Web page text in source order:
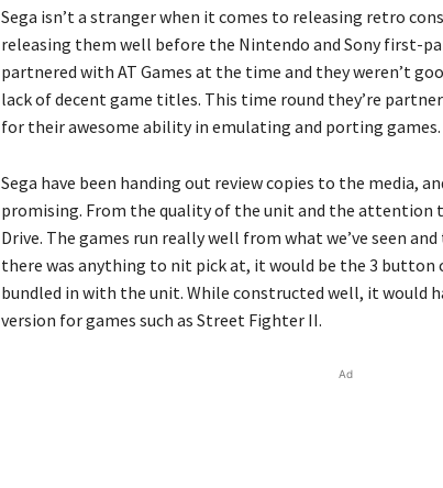
Sega isn’t a stranger when it comes to releasing retro
releasing them well before the Nintendo and Sony first-
partnered with AT Games at the time and they weren’t
lack of decent game titles. This time round they’re
for their awesome ability in emulating and porting games.
Sega have been handing out review copies to the media,
promising. From the quality of the unit and the attention
Drive. The games run really well from what we’ve seen
there was anything to nit pick at, it would be the 3 button
bundled in with the unit. While constructed well, it would
version for games such as Street Fighter II.
Ad